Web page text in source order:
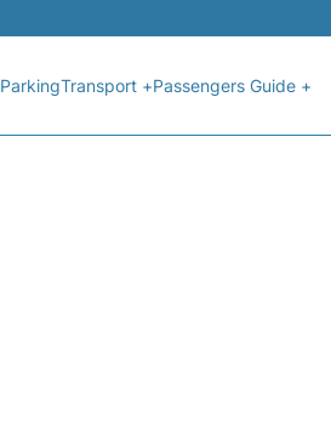
ParkingTransport +Passengers Guide +